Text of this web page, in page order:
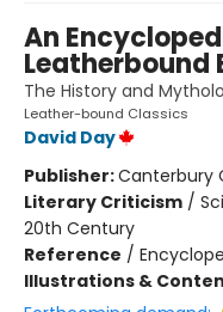
An
Leatherbound
The History and
Leather-bound Classics
David Day
Publisher:Canterbury
Literary Criticism /
20th Century
Reference /
Illustrations &